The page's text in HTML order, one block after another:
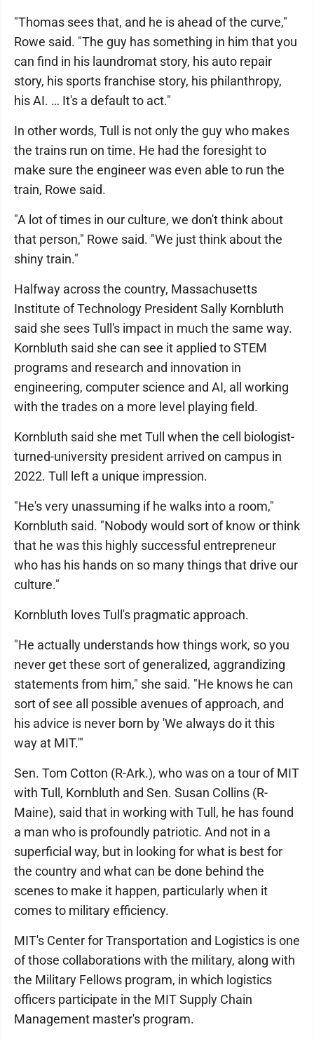
"Thomas sees that, and he is ahead of the curve,"
Rowe said. "The guy has something in him that you
can find in his laundromat story, his auto repair
story, his sports franchise story, his philanthropy,
his AI. … It's a default to act."
In other words, Tull is not only the guy who makes
the trains run on time. He had the foresight to
make sure the engineer was even able to run the
train, Rowe said.
"A lot of times in our culture, we don't think about
that person," Rowe said. "We just think about the
shiny train."
Halfway across the country, Massachusetts
Institute of Technology President Sally Kornbluth
said she sees Tull's impact in much the same way.
Kornbluth said she can see it applied to STEM
programs and research and innovation in
engineering, computer science and AI, all working
with the trades on a more level playing field.
Kornbluth said she met Tull when the cell biologist-
turned-university president arrived on campus in
2022. Tull left a unique impression.
"He's very unassuming if he walks into a room,"
Kornbluth said. "Nobody would sort of know or think
that he was this highly successful entrepreneur
who has his hands on so many things that drive our
culture."
Kornbluth loves Tull's pragmatic approach.
"He actually understands how things work, so you
never get these sort of generalized, aggrandizing
statements from him," she said. "He knows he can
sort of see all possible avenues of approach, and
his advice is never born by 'We always do it this
way at MIT.'"
Sen. Tom Cotton (R-Ark.), who was on a tour of MIT
with Tull, Kornbluth and Sen. Susan Collins (R-
Maine), said that in working with Tull, he has found
a man who is profoundly patriotic. And not in a
superficial way, but in looking for what is best for
the country and what can be done behind the
scenes to make it happen, particularly when it
comes to military efficiency.
MIT's Center for Transportation and Logistics is one
of those collaborations with the military, along with
the Military Fellows program, in which logistics
officers participate in the MIT Supply Chain
Management master's program.